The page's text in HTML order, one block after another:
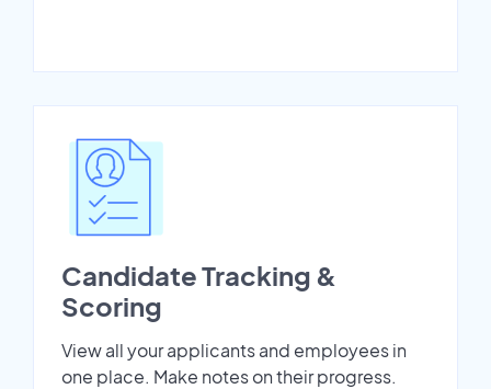
Candidate Tracking &
Scoring
View all your applicants and employees in
one place. Make notes on their progress.